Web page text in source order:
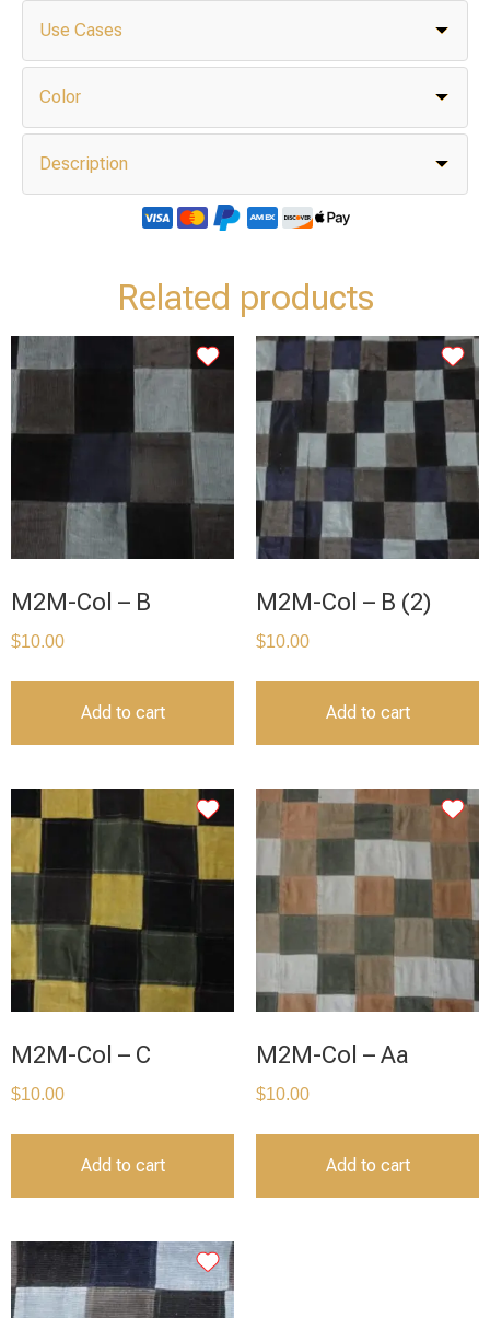
Use Cases
Color
Description
Related products
M2M-Col – B
$10.00
Add to cart
M2M-Col – B (2)
$10.00
Add to cart
M2M-Col – C
$10.00
Add to cart
M2M-Col – Aa
$10.00
Add to cart